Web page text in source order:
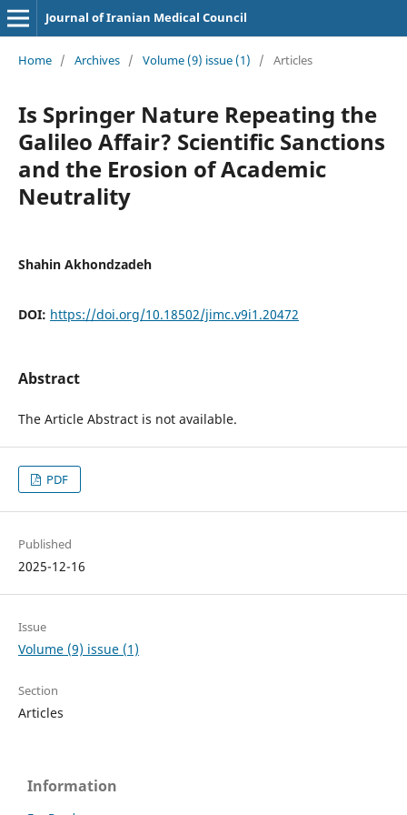
Journal of Iranian Medical Council
Home / Archives / Volume (9) issue (1) / Articles
Is Springer Nature Repeating the
Galileo Affair? Scientific Sanctions
and the Erosion of Academic
Neutrality
Shahin Akhondzadeh
DOI: https://doi.org/10.18502/jimc.v9i1.20472
Abstract
The Article Abstract is not available.
PDF
Published
2025-12-16
Issue
Volume (9) issue (1)
Section
Articles
Information